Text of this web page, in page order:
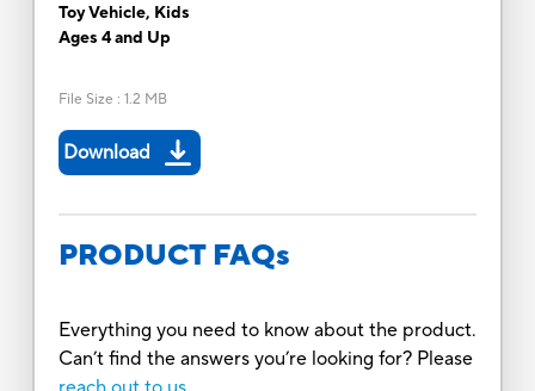
Toy Vehicle, Kids
Ages 4 and Up
File Size : 1.2 MB
Download
PRODUCT FAQs
Everything you need to know about the product.
Can’t find the answers you’re looking for? Please